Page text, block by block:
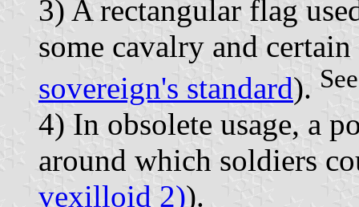
3) A rectangular flag
some cavalry and
sovereign's standard).
4) In obsolete usage, a
around which soldiers
vexilloid 2)).